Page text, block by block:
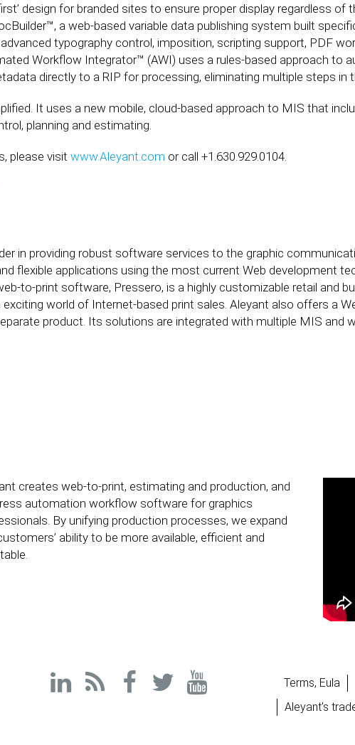
design for branded sites to ensure proper display regardless of
a web-based variable data publishing system built
typography control, imposition, scripting support, PDF
Workflow Integrator™ (AWI) uses a rules-based approach to
directly to a RIP for processing, eliminating multiple steps in
It uses a new mobile, cloud-based approach to MIS that
planning and estimating.
please visit www.Aleyant.com or call +1.630.929.0104.
in providing robust software services to the graphic
flexible applications using the most current Web development
to-print software, Pressero, is a highly customizable retail and
world of Internet-based print sales. Aleyant also offers a
product. Its solutions are integrated with multiple MIS and
creates web-to-print, estimating and production, and
automation workflow software for graphics
By unifying production processes, we expand
ability to be more available, efficient and
Terms, Eula
Aleyant's